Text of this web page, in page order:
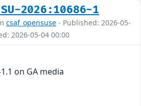
SU-2026:10686-1
csaf_opensuse - Published: 2026-05-
2026-05-04 00:00
on GA media